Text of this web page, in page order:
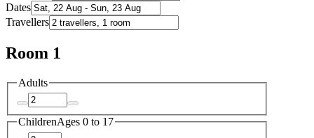
Dates
Travellers
Room 1
Adults
ChildrenAges 0 to 17